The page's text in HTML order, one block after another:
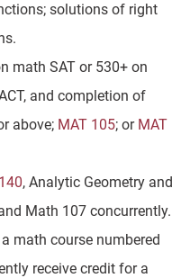
solutions of right
math SAT or 530+ on
and completion of
above; MAT 105; or MAT
, Analytic Geometry and
Math 107 concurrently.
math course numbered
receive credit for a